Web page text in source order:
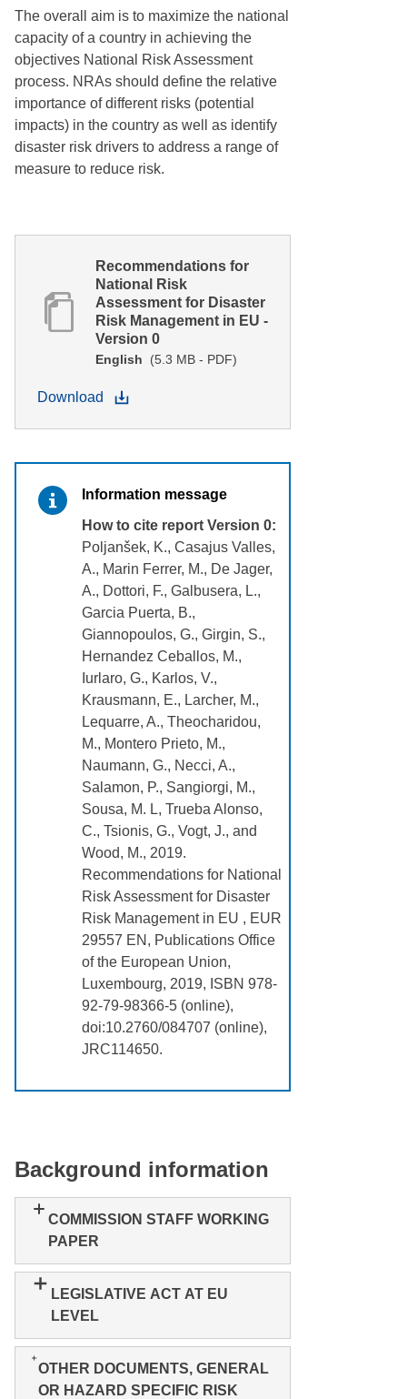
The overall aim is to maximize the national
capacity of a country in achieving the
objectives National Risk Assessment
process. NRAs should define the relative
importance of different risks (potential
impacts) in the country as well as identify
disaster risk drivers to address a range of
measure to reduce risk.
Recommendations for
National Risk
Assessment for Disaster
Risk Management in EU -
Version 0
English (5.3 MB - PDF)
Download
Information message
How to cite report Version 0:
Poljanšek, K., Casajus Valles,
A., Marin Ferrer, M., De Jager,
A., Dottori, F., Galbusera, L.,
Garcia Puerta, B.,
Giannopoulos, G., Girgin, S.,
Hernandez Ceballos, M.,
Iurlaro, G., Karlos, V.,
Krausmann, E., Larcher, M.,
Lequarre, A., Theocharidou,
M., Montero Prieto, M.,
Naumann, G., Necci, A.,
Salamon, P., Sangiorgi, M.,
Sousa, M. L, Trueba Alonso,
C., Tsionis, G., Vogt, J., and
Wood, M., 2019.
Recommendations for National
Risk Assessment for Disaster
Risk Management in EU , EUR
29557 EN, Publications Office
of the European Union,
Luxembourg, 2019, ISBN 978-
92-79-98366-5 (online),
doi:10.2760/084707 (online),
JRC114650.
Background information
COMMISSION STAFF WORKING
PAPER
LEGISLATIVE ACT AT EU
LEVEL
OTHER DOCUMENTS, GENERAL
OR HAZARD SPECIFIC RISK